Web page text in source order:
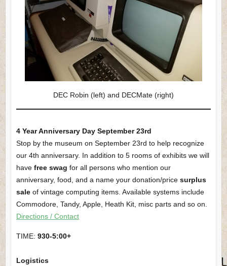
DEC Robin (left) and DECMate (right)
4 Year Anniversary Day September 23rd
Stop by the museum on September 23rd to help recognize
our 4th anniversary. In addition to 5 rooms of exhibits we will
have free swag for all persons who mention our
anniversary, food, and a name your donation/price surplus
saleof vintage computing items. Available systems include
Commodore, Tandy, Apple, Heath Kit, misc parts and so on.
Directions / Contact
TIME: 930-5:00+
Logistics